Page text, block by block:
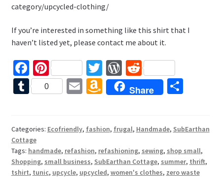
category/upcycled-clothing/
If you’re interested in something like this shirt that I
haven’t listed yet, please contact me about it.
Fa
ce
b
o
k
Pi
nt
er
t
T
wi
tt
W
or
d
es
s
R
e
d
t
T
bl
r
0
E
l
A
m
o
n
W
is
Share
S
e
Categories: Ecofriendly, fashion, frugal, Handmade, SubEarthan
Cottage
Tags: handmade, refashion, refashioning, sewing, shop small,
Shopping, small business, SubEarthan Cottage, summer, thrift,
tshirt, tunic, upcycle, upcycled, women's clothes, zero waste